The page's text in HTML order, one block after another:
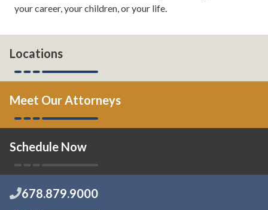
your career, your children, or your life.
very serious topic.
Todd Orston:
Locations
Meet Our Attorneys
Schedule Now
678.879.9000